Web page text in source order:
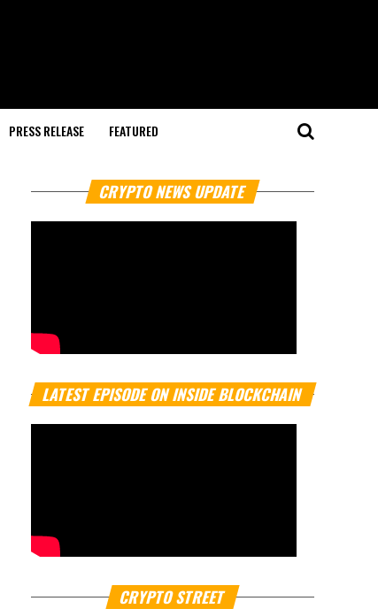
PRESS RELEASE FEATURED
CRYPTO NEWS UPDATE
LATEST EPISODE ON INSIDE BLOCKCHAIN
CRYPTO STREET